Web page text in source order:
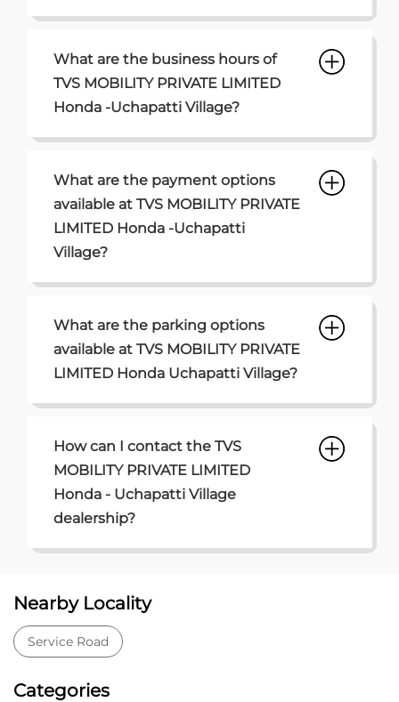
available at TVS MOBILITY PRIVATE
Village?
What are the parking options
LIMITED Honda Uchapatti Village?
How can I contact the TVS
MOBILITY PRIVATE LIMITED
dealership?
Nearby Locality
Service Road
Categories